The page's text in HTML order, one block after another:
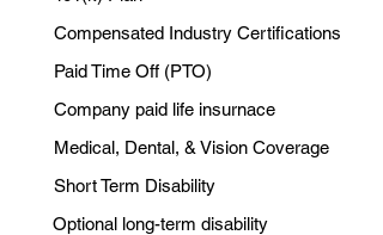
Compensated Industry Certifications
Paid Time Off (PTO)
Company paid life insurnace
Medical, Dental, & Vision Coverage
Short Term Disability
Optional long-term disability